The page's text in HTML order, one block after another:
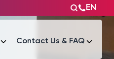
EN
Contact Us & FAQ